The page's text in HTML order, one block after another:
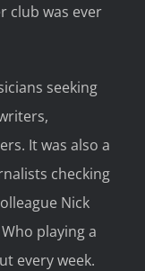
club was ever
seeking
s,
It was also a
checking
Nick
playinga
every week.